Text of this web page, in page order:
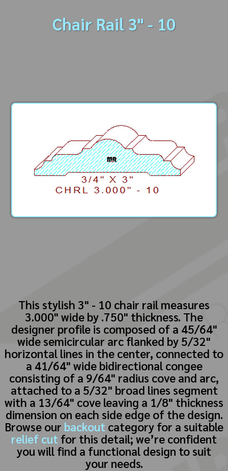
Chair Rail 3" - 10
This stylish 3" - 10 chair rail measures
3.000" wide by .750" thickness. The
designer profile is composed of a 45/64"
wide semicircular arc flanked by 5/32"
horizontal lines in the center, connected to
a 41/64" wide bidirectional congee
consisting of a 9/64" radius cove and arc,
attached to a 5/32" broad lines segment
with a 13/64" cove leaving a 1/8" thickness
dimension on each side edge of the design.
Browse our backout category for a suitable
relief cut for this detail; we’re confident
you will find a functional design to suit
your needs.